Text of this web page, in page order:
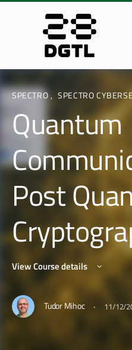
SPECTRO, SPECTRO
Quantum
Post
View Course details
Tudor Mihoc · 11/12/